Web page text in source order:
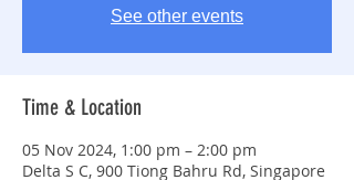
See other events
Time & Location
05 Nov 2024, 1:00 pm – 2:00 pm
Delta S C, 900 Tiong Bahru Rd, Singapore